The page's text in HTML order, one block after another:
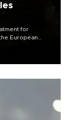
for
European